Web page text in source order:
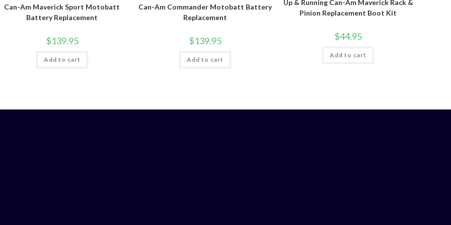
Can-Am Maverick Sport Motobatt
Battery Replacement
$139.95
Add to cart
Can-Am Commander Motobatt Battery
Replacement
$139.95
Add to cart
Up & Running Can-Am Maverick Rack &
Pinion Replacement Boot Kit
$44.95
Add to cart